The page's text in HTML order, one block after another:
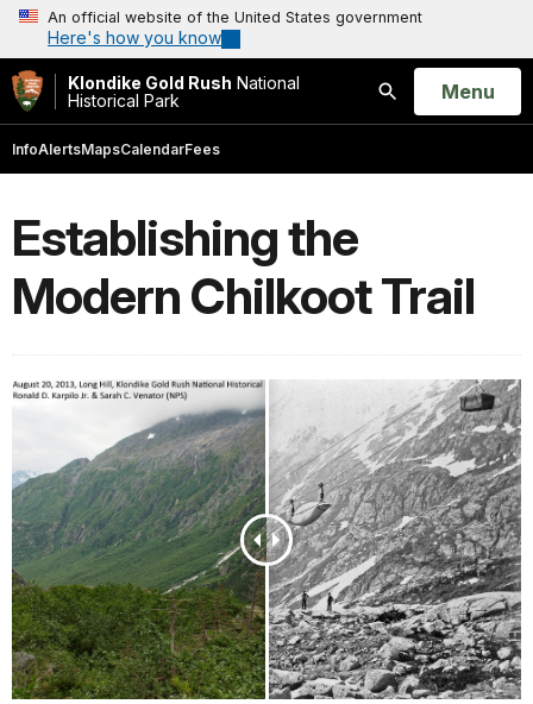
An official website of the United States government
Here's how you know
Klondike Gold Rush National
Historical Park
Search
Open
Menu
InfoAlertsMapsCalendarFees
Establishing the
Modern Chilkoot Trail